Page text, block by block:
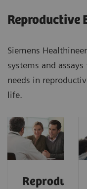
Reproductive
Siemens
systems and
needs in
life.
Reproductive